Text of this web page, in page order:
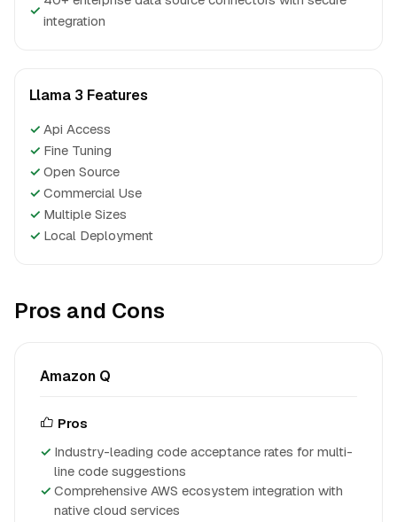
✓
integration
Llama 3 Features
✓ Api Access
✓ Fine Tuning
✓ Open Source
✓ Commercial Use
✓ Multiple Sizes
✓ Local Deployment
Pros and Cons
Amazon Q
Pros
Industry-leading code acceptance rates for multi-
line code suggestions
Comprehensive AWS ecosystem integration with
native cloud services